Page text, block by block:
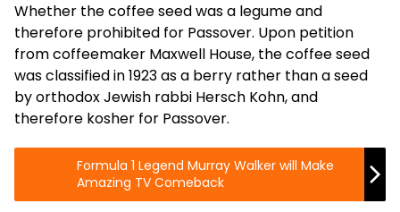
Whether the coffee seed was a legume and
therefore prohibited for Passover. Upon petition
from coffeemaker Maxwell House, the coffee seed
was classified in 1923 as a berry rather than a seed
by orthodox Jewish rabbi Hersch Kohn, and
therefore kosher for Passover.
Formula 1 Legend Murray Walker will Make
Amazing TV Comeback